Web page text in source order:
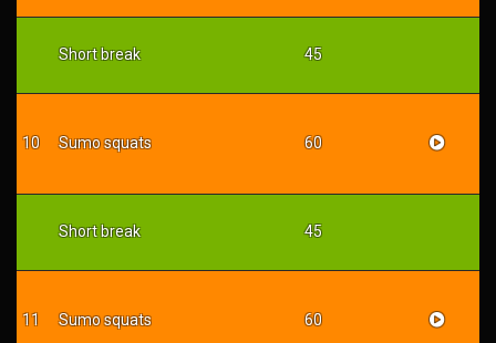
Short break 45
10 Sumo squats 60
Short break 45
11 Sumo squats 60